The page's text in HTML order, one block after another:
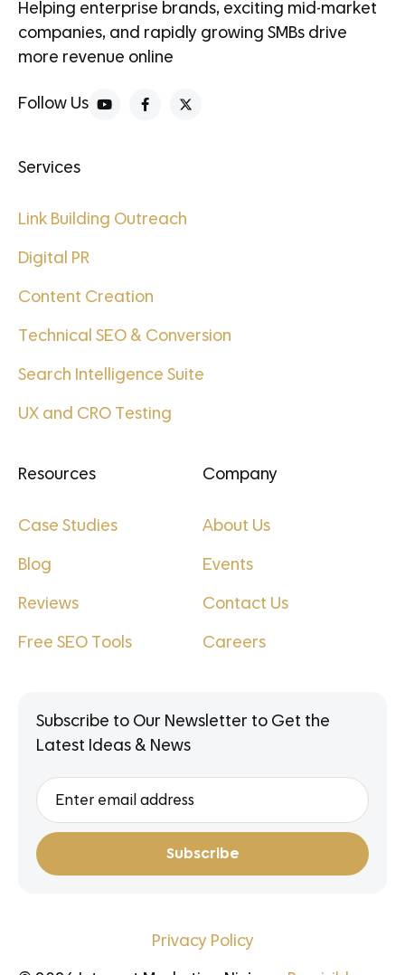
Helping enterprise brands, exciting mid-market
companies, and rapidly growing SMBs drive
more revenue online
Follow Us
Services
Link Building Outreach
Digital PR
Content Creation
Technical SEO & Conversion
Search Intelligence Suite
UX and CRO Testing
Resources
Case Studies
Blog
Reviews
Free SEO Tools
Company
About Us
Events
Contact Us
Careers
Subscribe to Our Newsletter to Get the
Latest Ideas & News
Privacy Policy